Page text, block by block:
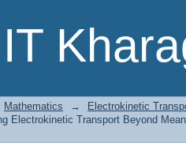
Transport
with Weak-
Mathematics →
Electrokinetic
Electrokinetic Transport Beyond